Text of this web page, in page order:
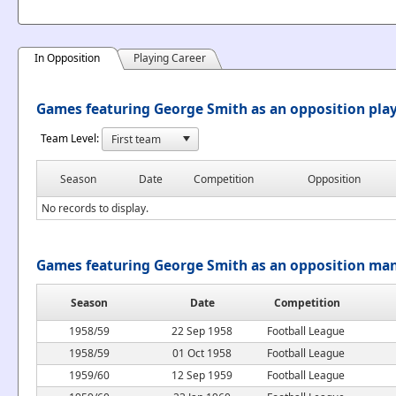
In Opposition Playing Career
Games featuring George Smith as an opposition
Team Level:
Season Date Competition
Opposition
No records to display.
Games featuring George Smith as an opposition
Season Date
Competition
1958/59
22 Sep 1958
Football League
1958/59
01 Oct 1958
Football League
1959/60
12 Sep 1959
Football League